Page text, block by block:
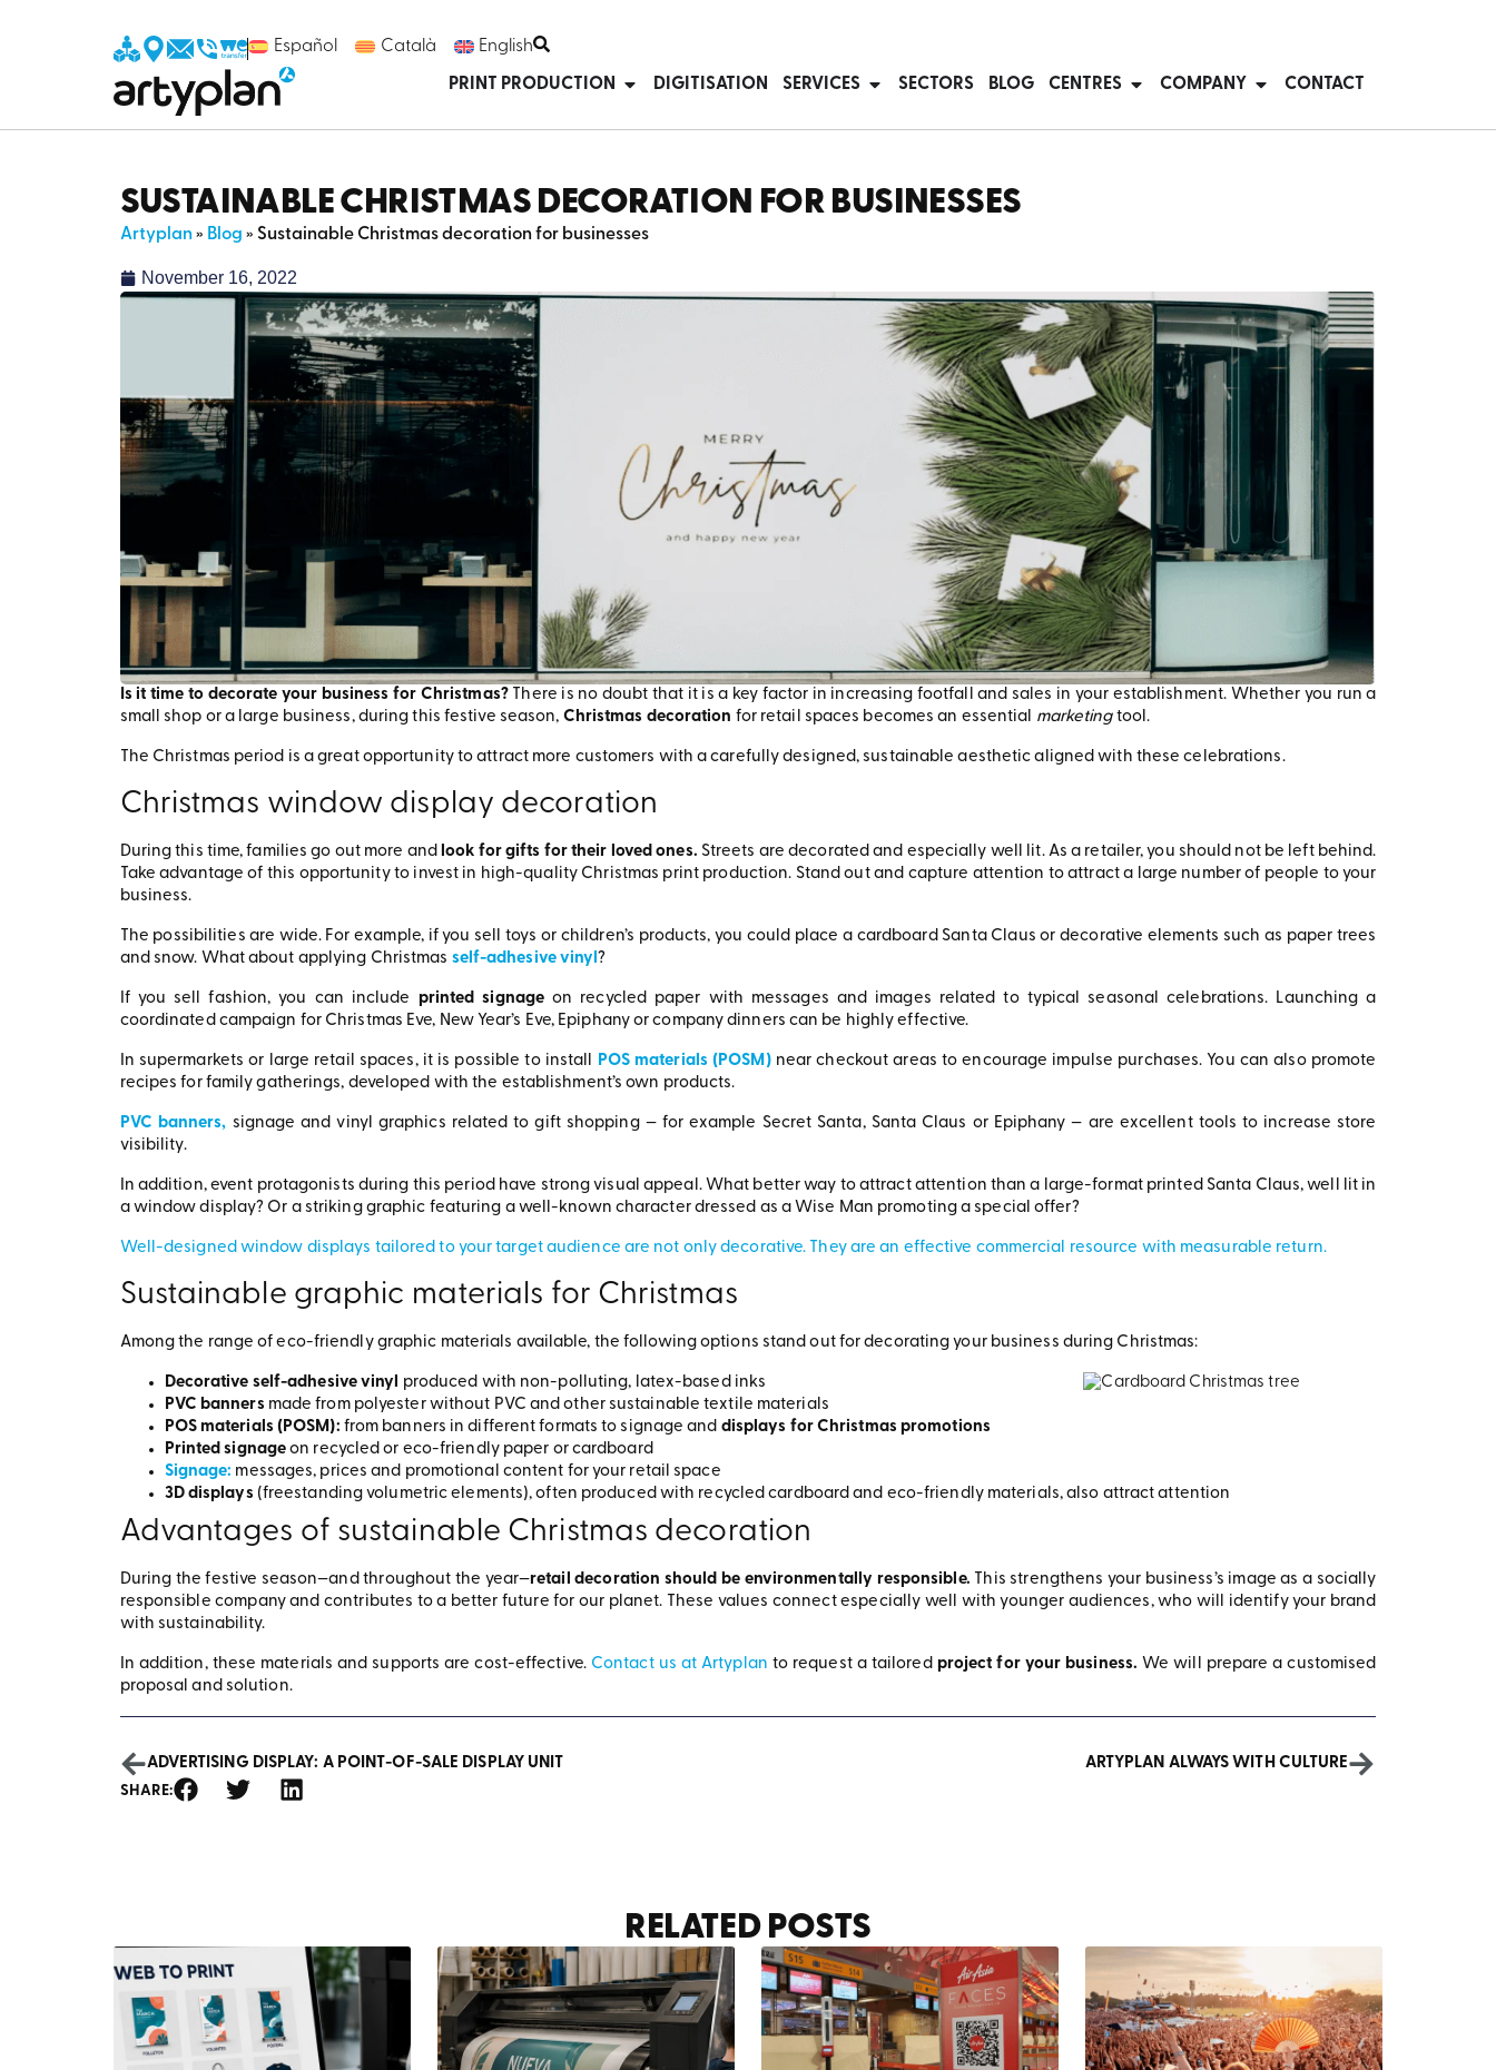
Español Català English
PRINT PRODUCTION DIGITISATION SERVICES SECTORS BLOG CENTRES COMPANY CONTACT
SUSTAINABLE CHRISTMAS DECORATION FOR BUSINESSES
Artyplan» Blog » Sustainable Christmas decoration for businesses
November 16, 2022
Is it time to decorate your business for Christmas?There is no doubt that it is a key factor in increasing footfall and sales in your establishment. Whether you run a
small shop or a large business, during this festive season, Christmas decoration for retail spaces becomes an essential marketingtool.
The Christmas period is a great opportunity to attract more customers with a carefully designed, sustainable aesthetic aligned with these celebrations.
Christmas window display decoration
During this time, families go out more and look for gifts for their loved ones. Streets are decorated and especially well lit. As a retailer, you should not be left behind.
Take advantage of this opportunity to invest in high-quality Christmas print production. Stand out and capture attention to attract a large number of people to your
business.
The possibilities are wide. For example, if you sell toys or children’s products, you could place a cardboard Santa Claus or decorative elements such as paper trees
and snow. What about applying Christmas self-adhesive vinyl?
If you sell fashion, you can include printed signage on recycled paper with messages and images related to typical seasonal celebrations. Launching a
coordinated campaign for Christmas Eve, New Year’s Eve, Epiphany or company dinners can be highly effective.
In supermarkets or large retail spaces, it is possible to install POS materials (POSM)near checkout areas to encourage impulse purchases. You can also promote
recipes for family gatherings, developed with the establishment’s own products.
PVC banners, signage and vinyl graphics related to gift shopping — for example Secret Santa, Santa Claus or Epiphany — are excellent tools to increase store
visibility.
In addition, event protagonists during this period have strong visual appeal. What better way to attract attention than a large-format printed Santa Claus, well lit in
a window display? Or a striking graphic featuring a well-known character dressed as a Wise Man promoting a special offer?
Well-designed window displays tailored to your target audience are not only decorative. They are an effective commercial resource with measurable return.
Sustainable graphic materials for Christmas
Among the range of eco-friendly graphic materials available, the following options stand out for decorating your business during Christmas:
Decorative self-adhesive vinyl produced with non-polluting, latex-based inks
PVC banners made from polyester without PVC and other sustainable textile materials
POS materials (POSM): from banners in different formats to signage and displays for Christmas promotions
Printed signage on recycled or eco-friendly paper or cardboard
Signage: messages, prices and promotional content for your retail space
3D displays (freestanding volumetric elements), often produced with recycled cardboard and eco-friendly materials, also attract attention
Advantages of sustainable Christmas decoration
During the festive season—and throughout the year—retail decoration should be environmentally responsible.
This strengthens your business’s image as a socially
responsible company and contributes to a better future for our planet. These values connect especially well with younger audiences, who will identify your brand
with sustainability.
In addition, these materials and supports are cost-effective.Contact us at Artyplan to request a tailored project for your business. We will prepare a customised
proposal and solution.
ADVERTISING DISPLAY: A POINT-OF-SALE DISPLAY UNIT
ARTYPLAN ALWAYS WITH CULTURE
SHARE:
RELATED POSTS